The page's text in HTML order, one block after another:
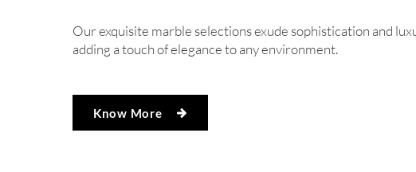
Our exquisite marble selections exude sophistication and
adding a touch of elegance to any environment.
Know More